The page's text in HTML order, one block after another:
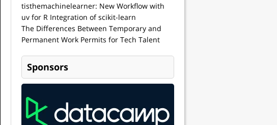
tisthemachinelearner: New Workflow with
uv for R Integration of scikit-learn
The Differences Between Temporary and
Permanent Work Permits for Tech Talent
Sponsors